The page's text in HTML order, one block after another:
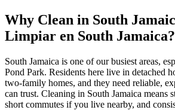
Why Clean in South
Limpiar en South Jamaica?
South Jamaica is one of our busiest areas,
Pond Park. Residents here live in detached
two-family homes, and they need reliable,
can trust. Cleaning in South Jamaica means
short commutes if you live nearby, and